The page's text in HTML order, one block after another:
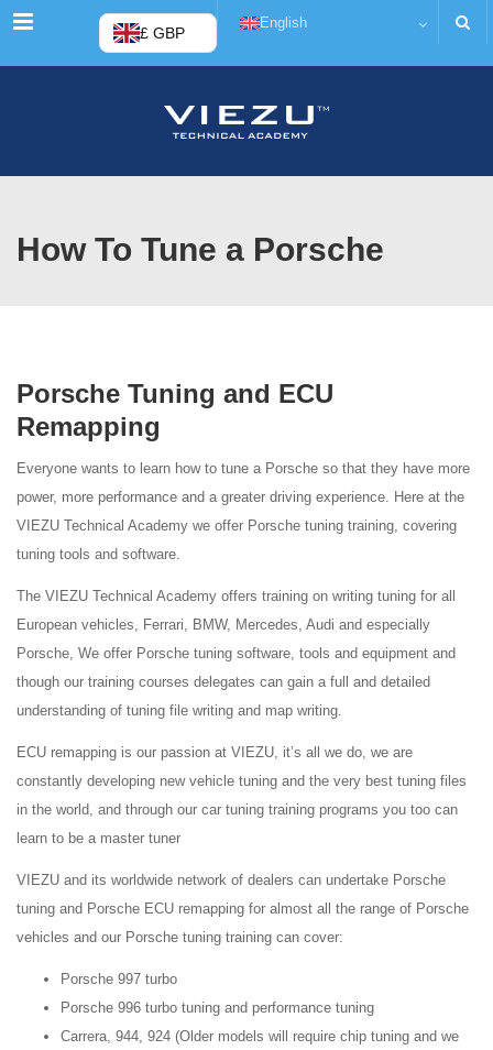
Menu £ GBP
English
How To Tune a Porsche
Porsche Tuning and ECU
Remapping
Everyone wants to learn how to tune a Porsche so that they have more
power, more performance and a greater driving experience. Here at the
VIEZU Technical Academy we offer Porsche tuning training, covering
tuning tools and software.
The VIEZU Technical Academy offers training on writing tuning for all
European vehicles, Ferrari, BMW, Mercedes, Audi and especially
Porsche, We offer Porsche tuning software, tools and equipment and
though our training courses delegates can gain a full and detailed
understanding of tuning file writing and map writing.
ECU remapping is our passion at VIEZU, it’s all we do, we are
constantly developing new vehicle tuning and the very best tuning files
in the world, and through our car tuning training programs you too can
learn to be a master tuner
VIEZU and its worldwide network of dealers can undertake Porsche
tuning and Porsche ECU remapping for almost all the range of Porsche
vehicles and our Porsche tuning training can cover:
Porsche 997 turbo
Porsche 996 turbo tuning and performance tuning
Carrera, 944, 924 (Older models will require chip tuning and we